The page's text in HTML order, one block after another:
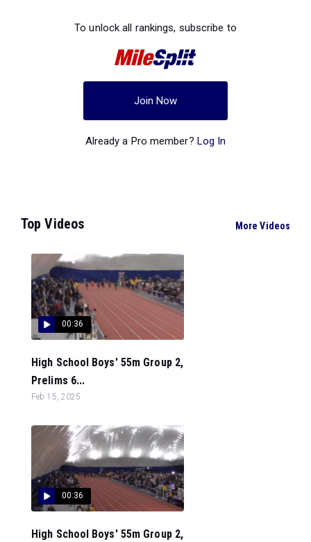
To unlock all rankings, subscribe to
Join Now
Already a Pro member? Log In
Top Videos More Videos
00:36
High School Boys' 55m Group 2,
Prelims 6...
Feb 15, 2025
00:36
High School Boys' 55m Group 2,